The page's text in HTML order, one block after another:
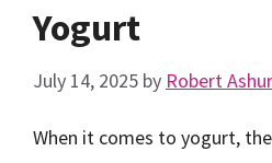
Yogurt
July 14, 2025 by Robert
When it comes to yogurt,